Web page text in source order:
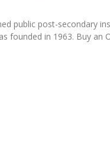
public post-secondary
founded in 1963. Buy an